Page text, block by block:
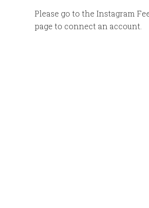
Please go to the Instagram
page to connect an account.